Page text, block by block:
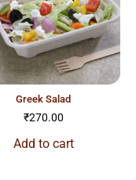
greek salad
₹270.00
Add to cart